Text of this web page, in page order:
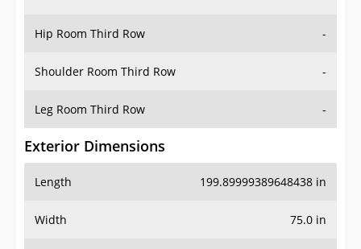
Hip Room Third Row -
Shoulder Room Third Row -
Leg Room Third Row -
Exterior Dimensions
Length 199.89999389648438 in
Width 75.0 in